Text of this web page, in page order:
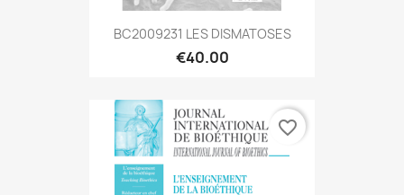
BC2009231 LES DISMATOSES
€40.00
favorite_border